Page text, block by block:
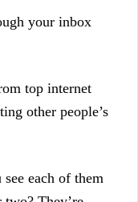
your inbox
top internet
other people’s
each of them